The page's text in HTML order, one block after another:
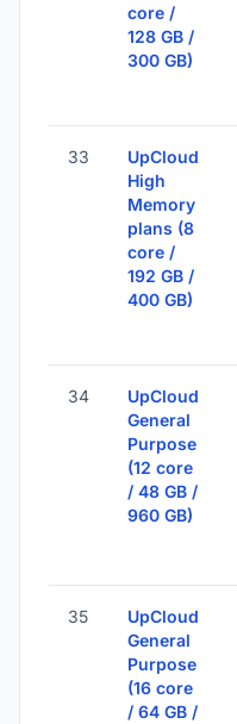
core /
128 GB /
300 GB)
33
UpCloud
High
Memory
plans (8
core /
192 GB /
400 GB)
34
UpCloud
General
Purpose
(12 core
/ 48 GB /
960 GB)
35
UpCloud
General
Purpose
(16 core
/ 64 GB /